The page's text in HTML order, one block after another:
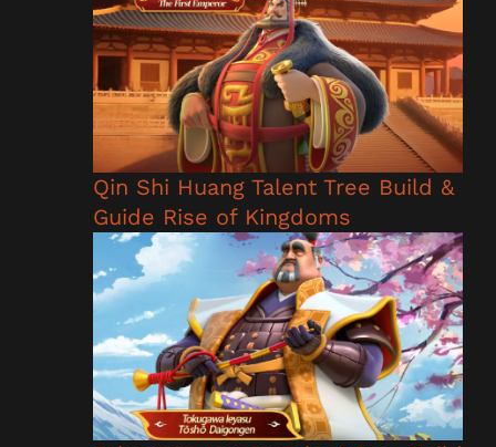
Qin Shi Huang Talent Tree Build &
Guide Rise of Kingdoms